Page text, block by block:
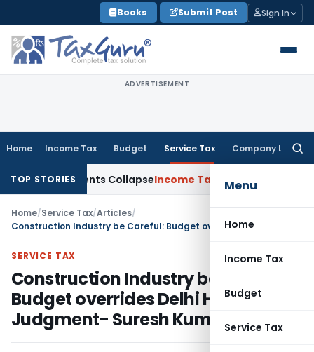
to
content
Books Submit Post Sign In
ADVERTISEMENT
Home Income Tax Budget Service Tax Company Law
Menu
Home
Income Tax
Budget
Service Tax
TOP STORIESCollapseIncome Tax Section 12AB Registration
Home/Service Tax/Articles/
SERVICE TAX
Construction Industry be Careful:
Budget overrides Delhi HC
Judgment- Suresh Kumar Bansal